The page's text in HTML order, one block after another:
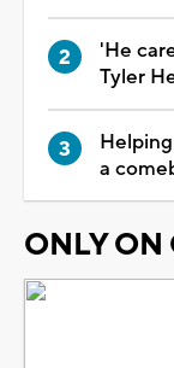
'He
Tyler
a
ONLY ON